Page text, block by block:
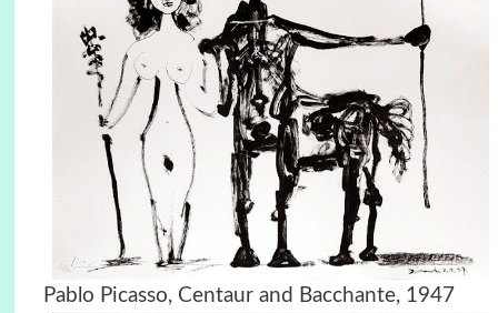
Pablo Picasso, Centaur and Bacchante, 1947